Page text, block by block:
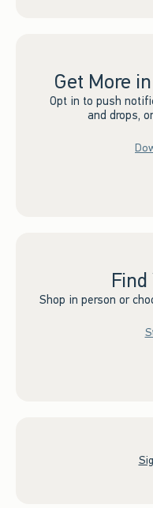
Get More
Opt in to push
and drops,
Shop in person or